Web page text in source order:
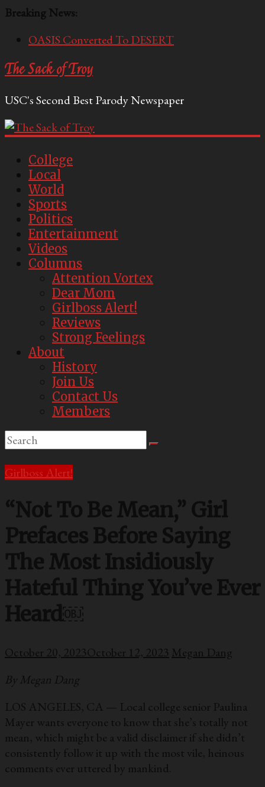
Breaking News:
OASIS Converted To DESERT
Included
Pillows
Socialist Peers to Administration
The Sack of Troy
USC's Second Best Parody Newspaper
College
Local
World
Sports
Politics
Entertainment
Videos
Columns
Attention Vortex
Dear Mom
Girlboss Alert!
Reviews
Strong Feelings
About
History
Join Us
Contact Us
Members
Girlboss Alert!
“Not To Be Mean,” Girl
Prefaces Before Saying
The Most Insidiously
Hateful Thing You’ve Ever
Heard￼
October 20, 2023October 12, 2023 Megan Dang
By Megan Dang
LOS ANGELES, CA — Local college senior Paulina
Mayer wants everyone to know that she’s totally not
mean, which might be a valid disclaimer if she didn’t
consistently follow it up with the most vile, heinous
comments ever uttered by mankind.